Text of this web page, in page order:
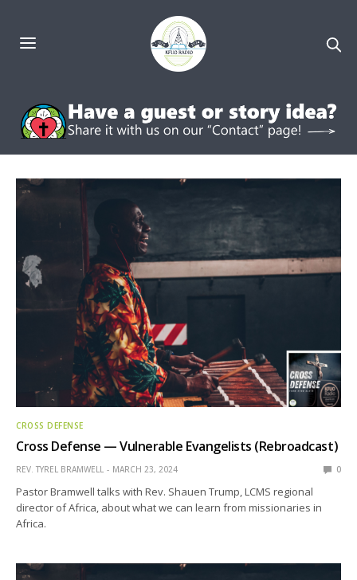
CROSS DEFENSE
Cross Defense — Vulnerable Evangelists (Rebroadcast)
REV. TYREL BRAMWELL MARCH 23, 2024 0
Pastor Bramwell talks with Rev. Shauen Trump, LCMS regional
director of Africa, about what we can learn from missionaries in
Africa.